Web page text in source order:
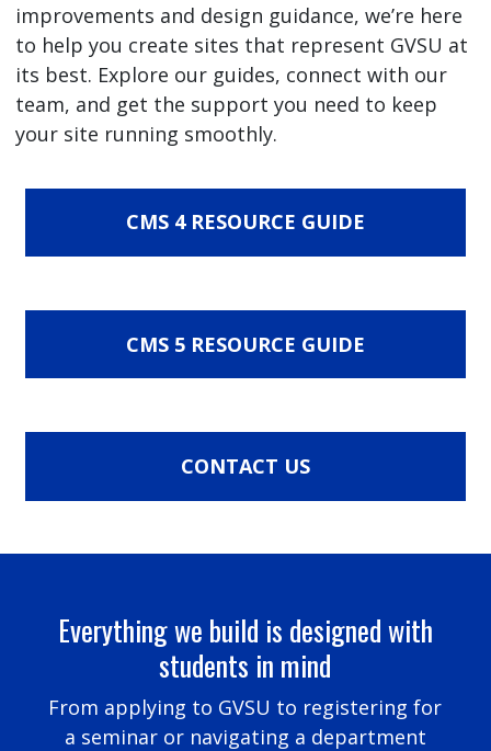
improvements and design guidance, we’re here
to help you create sites that represent GVSU at
its best. Explore our guides, connect with our
team, and get the support you need to keep
your site running smoothly.
CMS 4 RESOURCE GUIDE
CMS 5 RESOURCE GUIDE
CONTACT US
Everything we build is designed with
students in mind
From applying to GVSU to registering for
a seminar or navigating a department